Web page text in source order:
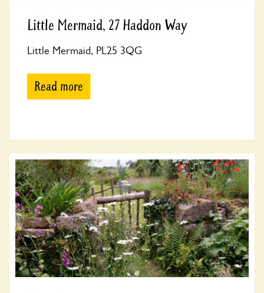
Little Mermaid, 27 Haddon Way
Little Mermaid, PL25 3QG
Read more